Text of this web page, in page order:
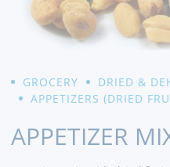
GROCERY
DRIED &
APPETIZERS (DRIED
APPETIZER